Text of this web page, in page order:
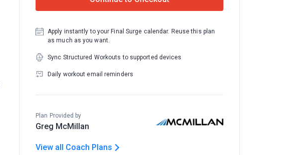
Apply instantly to your Final Surge calendar. Reuse this plan
as much as you want.
Sync Structured Workouts to supported devices
Daily workout email reminders
Plan Provided by
Greg McMillan
View all Coach Plans